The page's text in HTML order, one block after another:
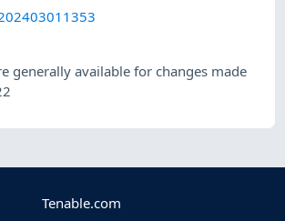
generally available for changes made
Tenable.com